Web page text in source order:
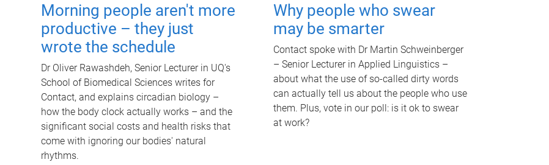
Morning people aren't more
productive – they just
wrote the schedule
Dr Oliver Rawashdeh, Senior Lecturer in UQ's
School of Biomedical Sciences writes for
Contact, and explains circadian biology –
how the body clock actually works – and the
significant social costs and health risks that
come with ignoring our bodies' natural
rhythms.
Why people who swear
may be smarter
Contact spoke with Dr Martin Schweinberger
– Senior Lecturer in Applied Linguistics –
about what the use of so-called dirty words
can actually tell us about the people who use
them. Plus, vote in our poll: is it ok to swear
at work?